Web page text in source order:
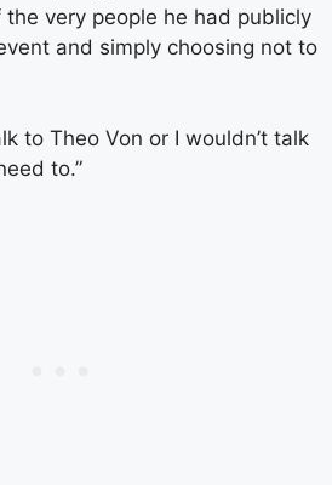
very people he had publicly
and simply choosing not to
to Theo Von or I wouldn’t talk
to.”